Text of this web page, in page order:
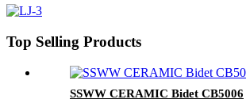
Top Selling Products
SSWW CERAMIC Bidet CB5006